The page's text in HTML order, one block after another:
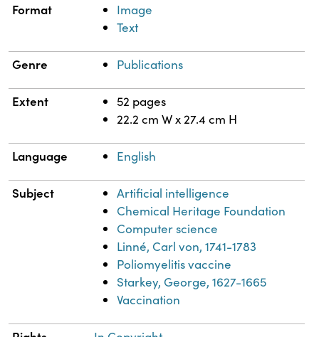
Format
Image
Text
Genre Publications
Extent
52 pages
22.2 cm W x 27.4 cm H
Language English
Subject
Artificial intelligence
Chemical Heritage Foundation
Computer science
Linné, Carl von, 1741-1783
Poliomyelitis vaccine
Starkey, George, 1627-1665
Vaccination